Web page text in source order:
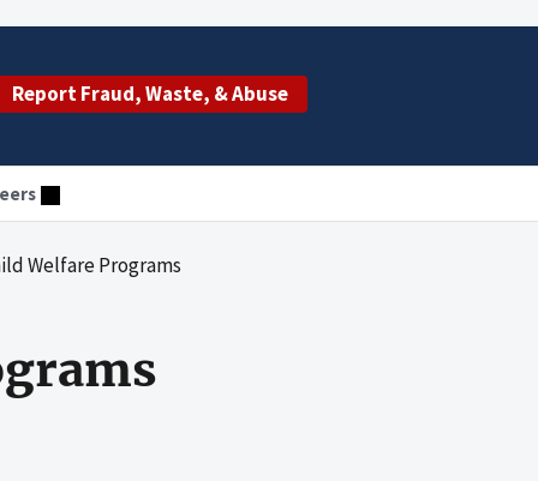
Report Fraud, Waste, & Abuse
Welfare Programs